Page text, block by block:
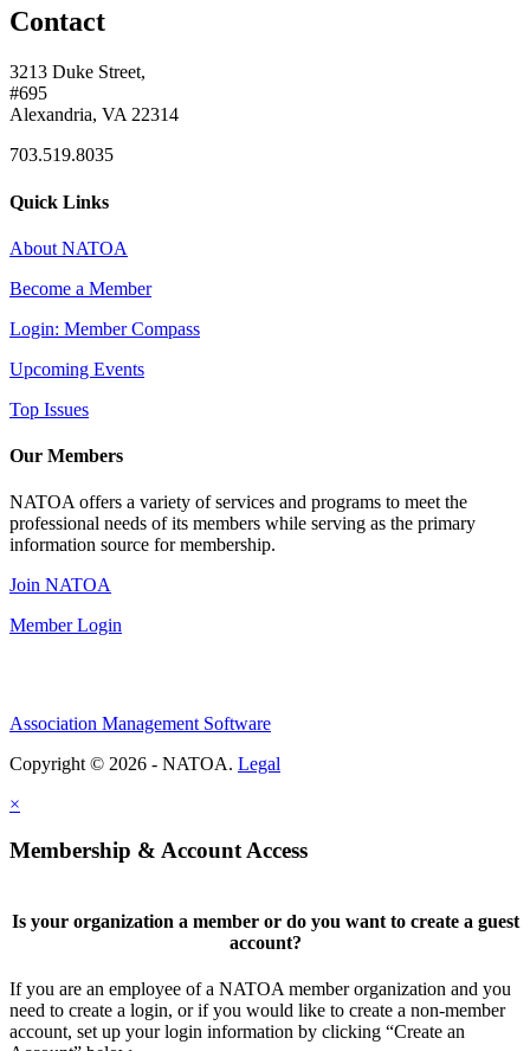
Contact
3213 Duke Street,
#695
Alexandria, VA 22314
703.519.8035
Quick Links
About NATOA
Become a Member
Login: Member Compass
Upcoming Events
Top Issues
Our Members
NATOA offers a variety of services and programs to meet the
professional needs of its members while serving as the primary
information source for membership.
Join NATOA
Member Login
Association Management Software
Copyright © 2026 - NATOA. Legal
×
Membership & Account Access
Is your organization a member or do you want to create a guest
account?
If you are an employee of a NATOA member organization and you
need to create a login, or if you would like to create a non-member
account, set up your login information by clicking “Create an